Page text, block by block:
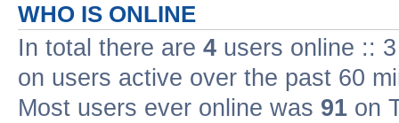
WHO IS ONLINE
In total there are 4 users online ::
on users active over the past 60
Most users ever online was 91 on